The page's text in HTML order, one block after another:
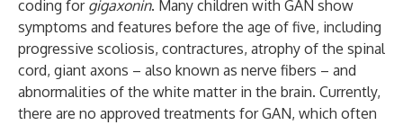
coding for gigaxonin. Many children with GAN show
symptoms and features before the age of five, including
progressive scoliosis, contractures, atrophy of the spinal
cord, giant axons – also known as nerve fibers – and
abnormalities of the white matter in the brain. Currently,
there are no approved treatments for GAN, which often